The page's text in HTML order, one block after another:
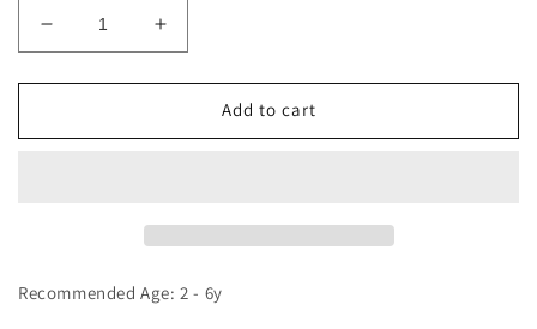
Decrease
quantity
for
Aid
Increase
quantity
for
Medicine/First
Aid
Add to cart
Recommended Age: 2 - 6y